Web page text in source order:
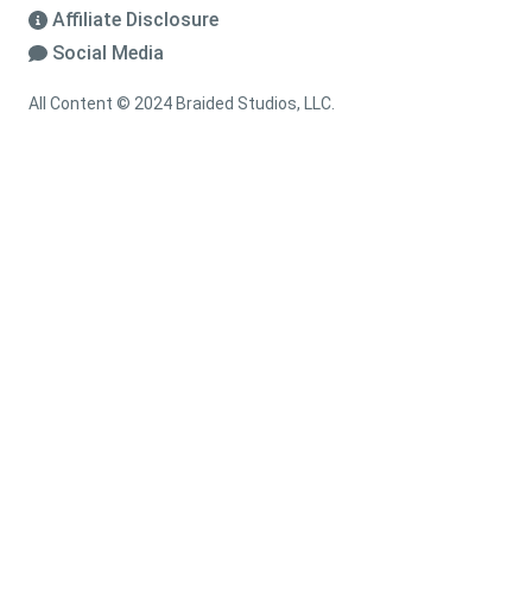
Affiliate Disclosure
Social Media
All Content © 2024 Braided Studios, LLC.